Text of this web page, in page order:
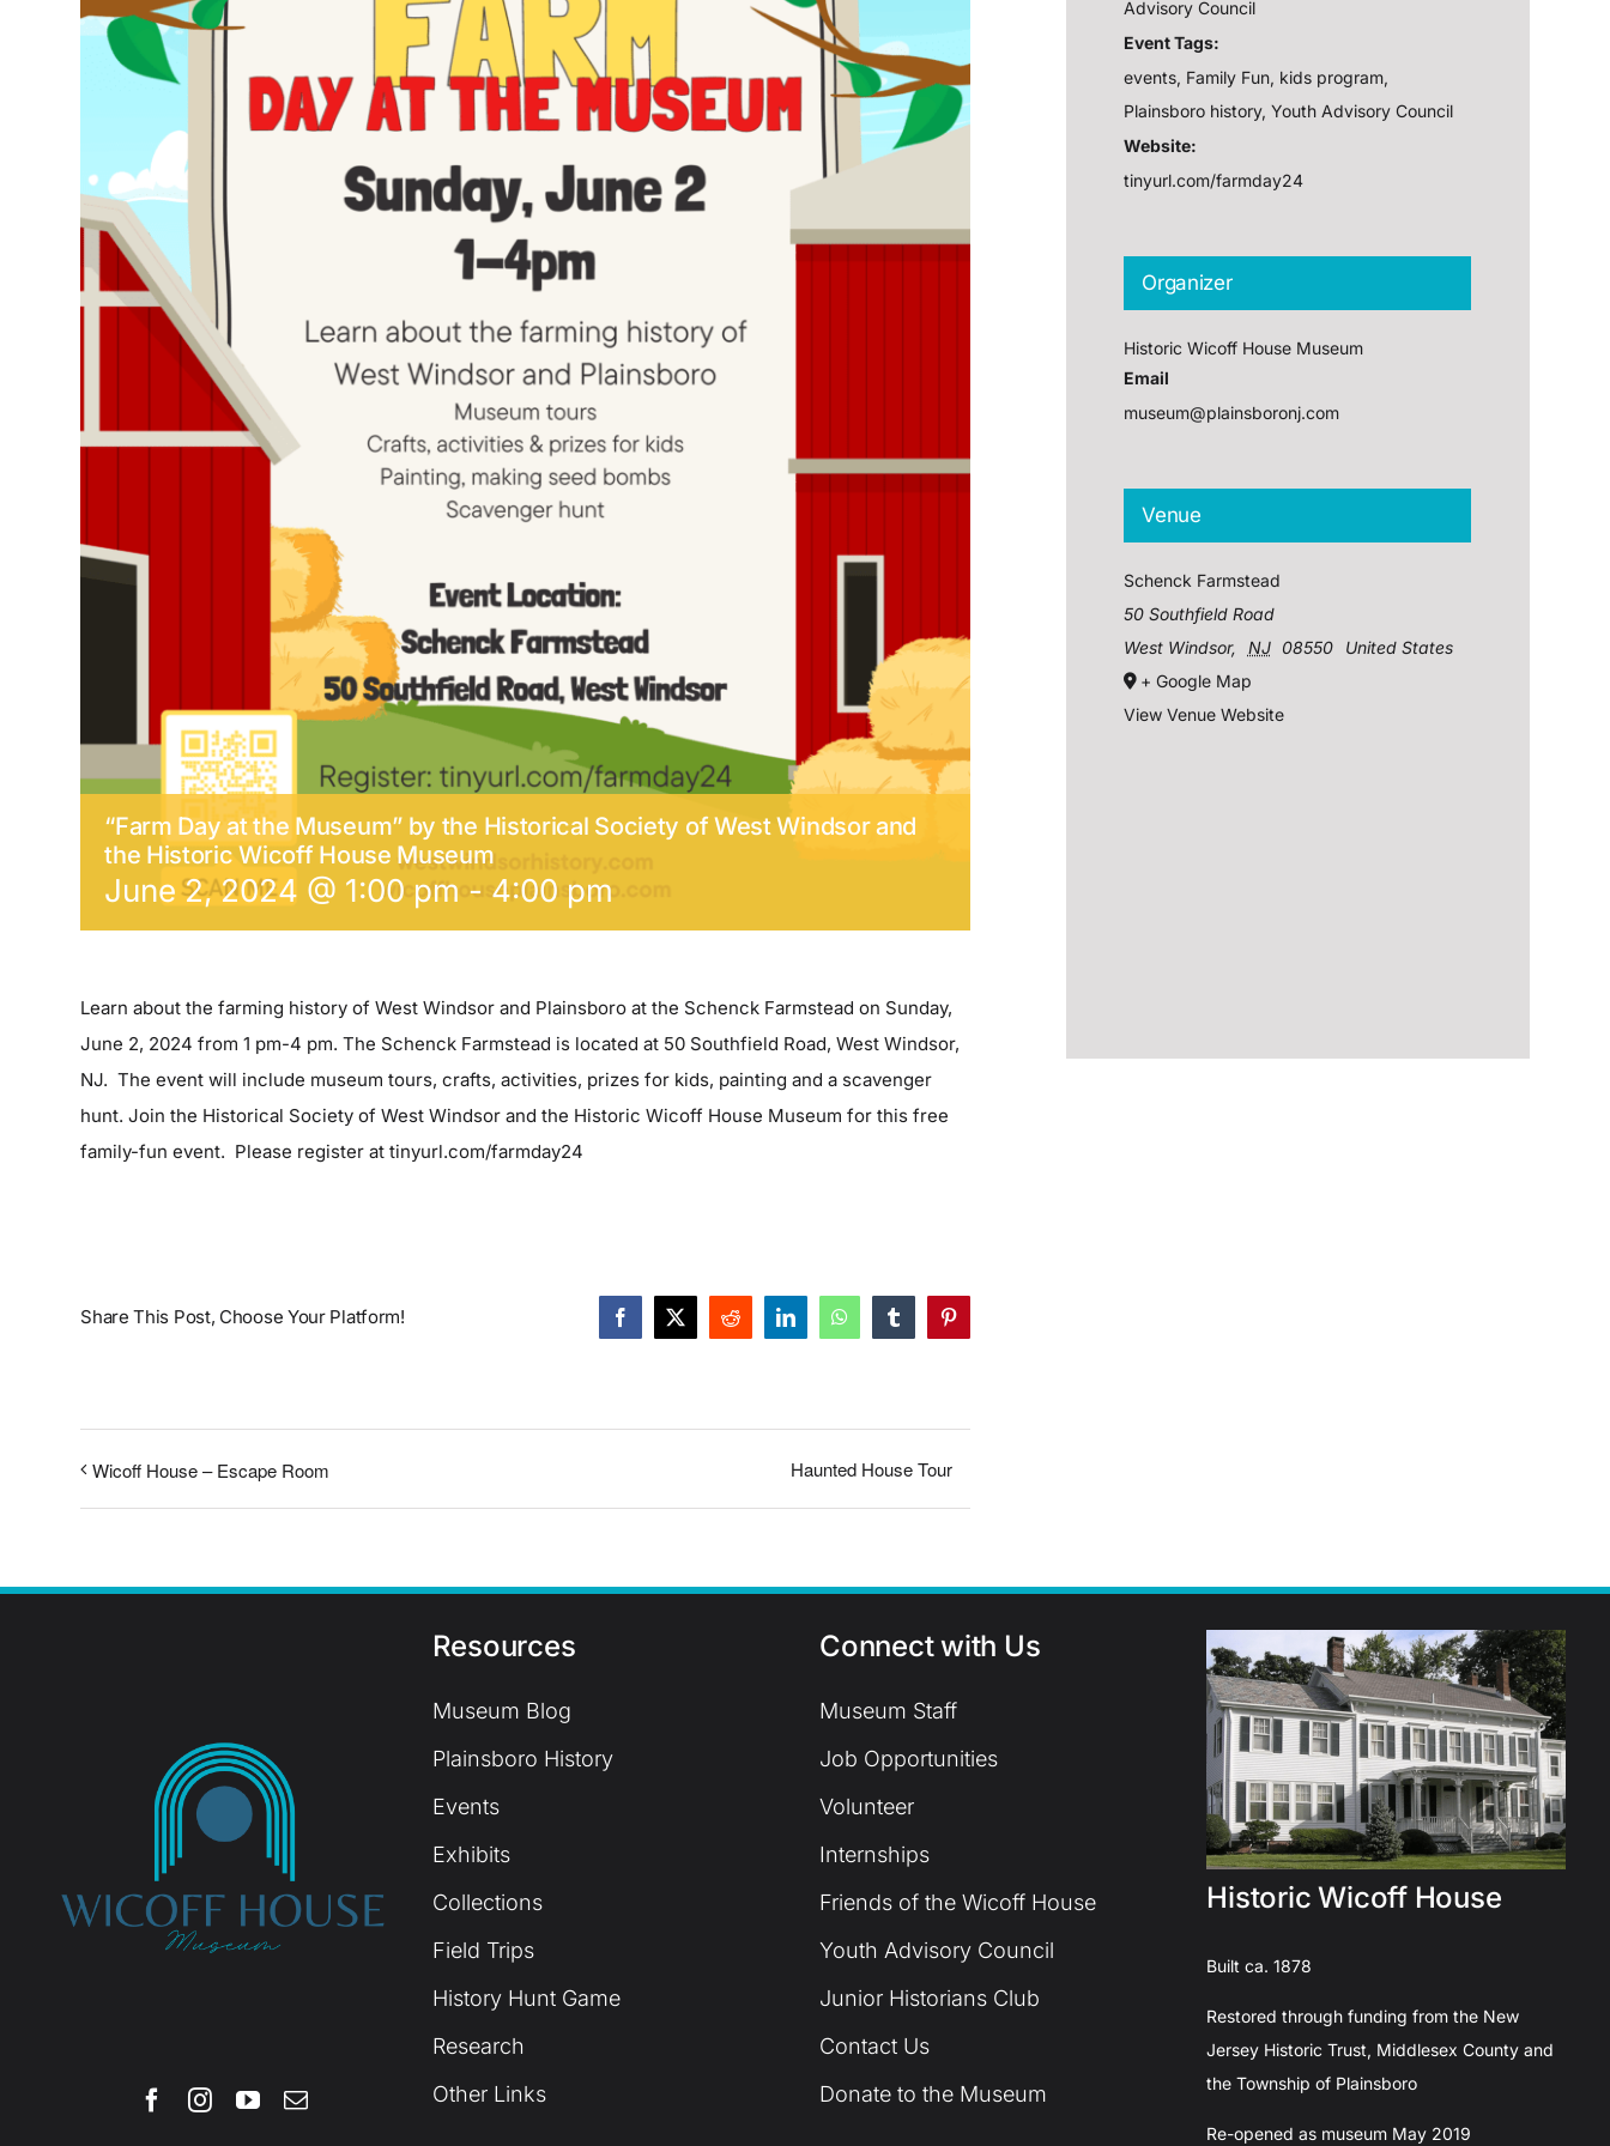
“Farm Day at the Museum” by the Historical Society of West Windsor and
the Historic Wicoff House Museum
June 2, 2024 @ 1:00 pm - 4:00 pm
Learn about the farming history of West Windsor and Plainsboro at the Schenck Farmstead on Sunday,
June 2, 2024 from 1 pm-4 pm. The Schenck Farmstead is located at 50 Southfield Road, West Windsor,
NJ. The event will include museum tours, crafts, activities, prizes for kids, painting and a scavenger
hunt. Join the Historical Society of West Windsor and the Historic Wicoff House Museum for this free
family-fun event. Please register attinyurl.com/farmday24
Share This Post, Choose Your Platform! Facebook
X Reddit LinkedInWhatsAppTumblrPinterest
Wicoff House – Escape Room Haunted House Tour
Advisory Council
Event Tags:
events, Family Fun, kids program,
Plainsboro history,Youth Advisory Council
Website:
tinyurl.com/farmday24
Organizer
Historic Wicoff House Museum
Email
museum@plainsboronj.com
Venue
Schenck Farmstead
50 Southfield Road
West Windsor, NJ 08550
United States
+ Google Map
View Venue Website
Resources
Museum Blog
Plainsboro History
Events
Exhibits
Collections
Field Trips
History Hunt Game
Research
Other Links
Connect with Us
Museum Staff
Job Opportunities
Volunteer
Internships
Friends of the Wicoff House
Youth Advisory Council
Junior Historians Club
Contact Us
Donate to the Museum
Historic Wicoff House
Built ca. 1878
Restored through funding from the New
Jersey Historic Trust, Middlesex County and
the Township of Plainsboro
Re-opened as museum May 2019